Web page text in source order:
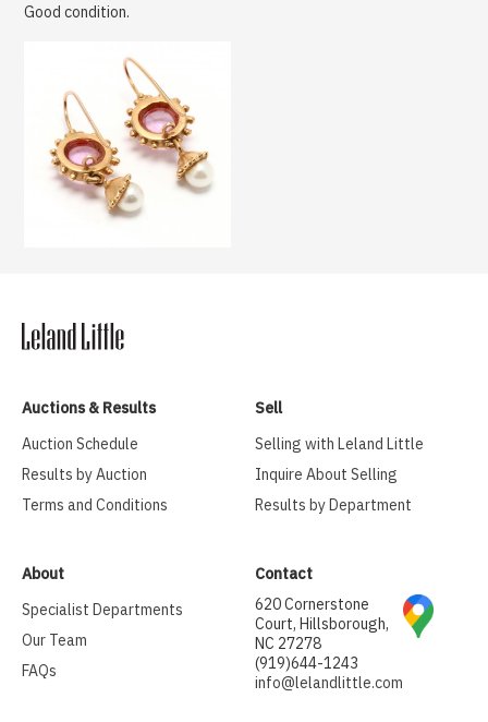
Good condition.
Auctions & Results
Auction Schedule
Results by Auction
Terms and Conditions
Sell
Selling with Leland Little
Inquire About Selling
Results by Department
About
Specialist Departments
Our Team
FAQs
Contact
620 Cornerstone
Court, Hillsborough,
NC 27278
(919)644-1243
info@lelandlittle.com